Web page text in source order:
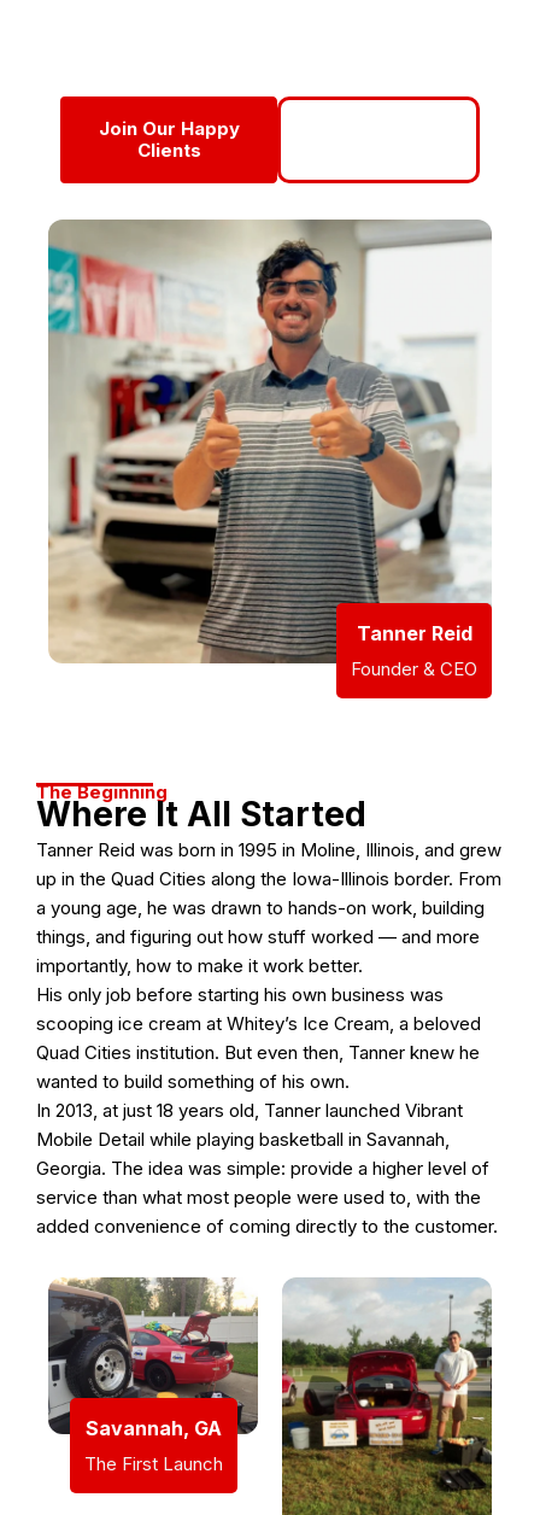
Join Our Happy
Clients
Tanner Reid
Founder & CEO
The Beginning
Where It All Started
Tanner Reid was born in 1995 in Moline, Illinois, and grew
up in the Quad Cities along the Iowa-Illinois border. From
a young age, he was drawn to hands-on work, building
things, and figuring out how stuff worked — and more
importantly, how to make it work better.
His only job before starting his own business was
scooping ice cream at Whitey’s Ice Cream, a beloved
Quad Cities institution. But even then, Tanner knew he
wanted to build something of his own.
In 2013, at just 18 years old, Tanner launched Vibrant
Mobile Detail while playing basketball in Savannah,
Georgia. The idea was simple: provide a higher level of
service than what most people were used to, with the
added convenience of coming directly to the customer.
Savannah, GA
The First Launch